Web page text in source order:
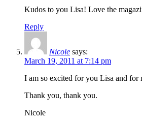
Kudos to you Lisa! Love the
Reply
Nicole says:
March 19, 2011 at 7:14 pm
I am so excited for you Lisa and
Thank you, thank you.
Nicole